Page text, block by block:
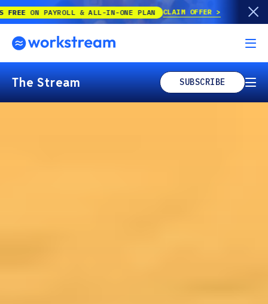
& ALL-IN-ONE PLAN CLAIM OFFER
The Stream SUBSCRIBE